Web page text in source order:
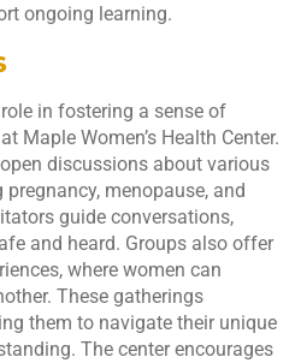
ongoing learning.
in fostering a sense of
Maple Women’s Health Center.
discussions about various
menopause, and
guide conversations,
and heard. Groups also offer
where women can
These gatherings
them to navigate their unique
The center encourages